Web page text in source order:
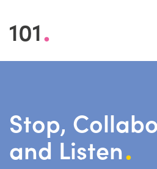
101.
Stop,
and Listen.